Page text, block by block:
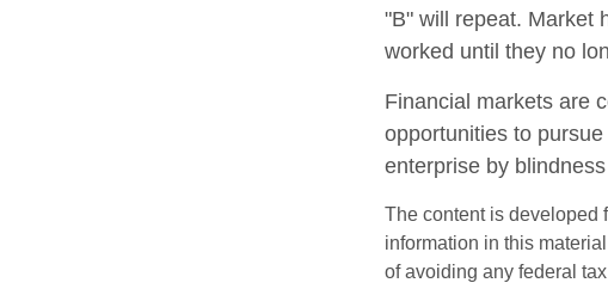
"B" will repeat. Market
worked until they no
Financial markets are
opportunities to
enterprise by
The content is developed
information in this
of avoiding any federal